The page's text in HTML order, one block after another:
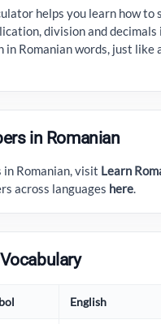
helps you learn how to
division and decimals
Romanian words, just like
in Romanian
Romanian, visit Learn
across languages here.
English